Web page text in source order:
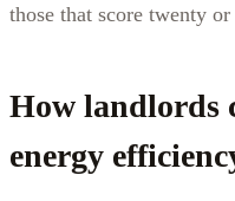
those that score twenty
How landlords
energy